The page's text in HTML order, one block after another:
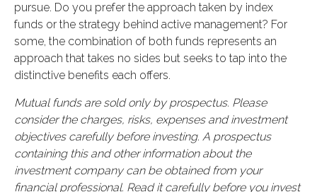
pursue. Do you prefer the approach taken by index
funds or the strategy behind active management? For
some, the combination of both funds represents an
approach that takes no sides but seeks to tap into the
distinctive benefits each offers.
Mutual funds are sold only by prospectus. Please
consider the charges, risks, expenses and investment
objectives carefully before investing. A prospectus
containing this and other information about the
investment company can be obtained from your
financial professional. Read it carefully before you invest